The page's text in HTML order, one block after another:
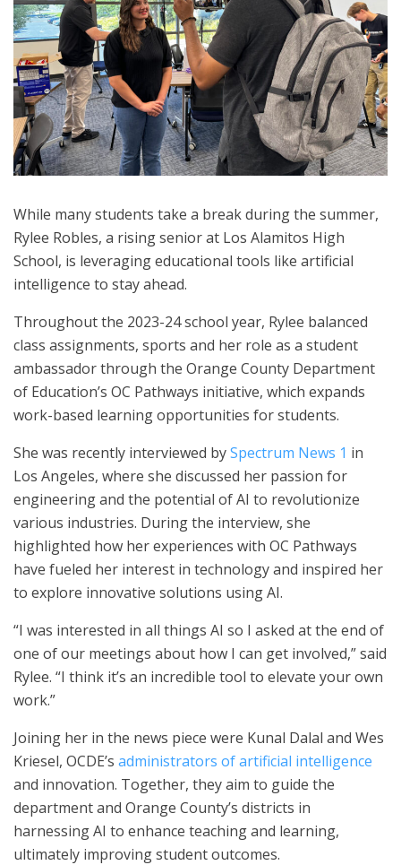
While many students take a break during the summer,
Rylee Robles, a rising senior at Los Alamitos High
School, is leveraging educational tools like artificial
intelligence to stay ahead.
Throughout the 2023-24 school year, Rylee balanced
class assignments, sports and her role as a student
ambassador through the Orange County Department
of Education’s OC Pathways initiative, which expands
work-based learning opportunities for students.
She was recently interviewed bySpectrum News 1 in
Los Angeles, where she discussed her passion for
engineering and the potential of AI to revolutionize
various industries. During the interview, she
highlighted how her experiences with OC Pathways
have fueled her interest in technology and inspired her
to explore innovative solutions using AI.
“I was interested in all things AI so I asked at the end of
one of our meetings about how I can get involved,” said
Rylee. “I think it’s an incredible tool to elevate your own
work.”
Joining her in the news piece were Kunal Dalal and Wes
Kriesel, OCDE’s administrators of artificial intelligence
and innovation. Together, they aim to guide the
department and Orange County’s districts in
harnessing AI to enhance teaching and learning,
ultimately improving student outcomes.